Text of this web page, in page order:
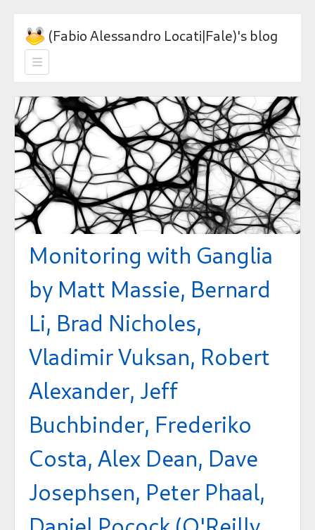
(Fabio Alessandro Locati|Fale)'s blog

Monitoring with Ganglia
by Matt Massie, Bernard
Li, Brad Nicholes,
Vladimir Vuksan, Robert
Alexander, Jeff
Buchbinder, Frederiko
Costa, Alex Dean, Dave
Josephsen, Peter Phaal,